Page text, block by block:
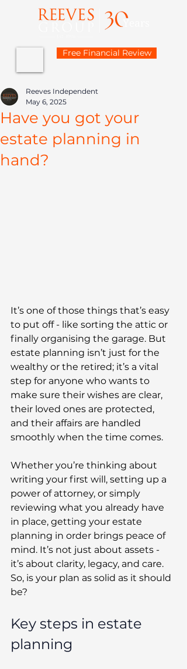
Free Financial Review
Have you got your
estate planning in
hand?
Reeves Independent
May 6, 2025
It’s one of those things that’s easy
to put off - like sorting the attic or
finally organising the garage. But
estate planning isn’t just for the
wealthy or the retired; it’s a vital
step for anyone who wants to
make sure their wishes are clear,
their loved ones are protected,
and their affairs are handled
smoothly when the time comes.
Whether you’re thinking about
writing your first will, setting up a
power of attorney, or simply
reviewing what you already have
in place, getting your estate
planning in order brings peace of
mind. It’s not just about assets -
it’s about clarity, legacy, and care.
So, is your plan as solid as it should
be?
Key steps in estate
planning